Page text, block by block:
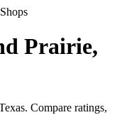
Prairie,
Compare ratings,